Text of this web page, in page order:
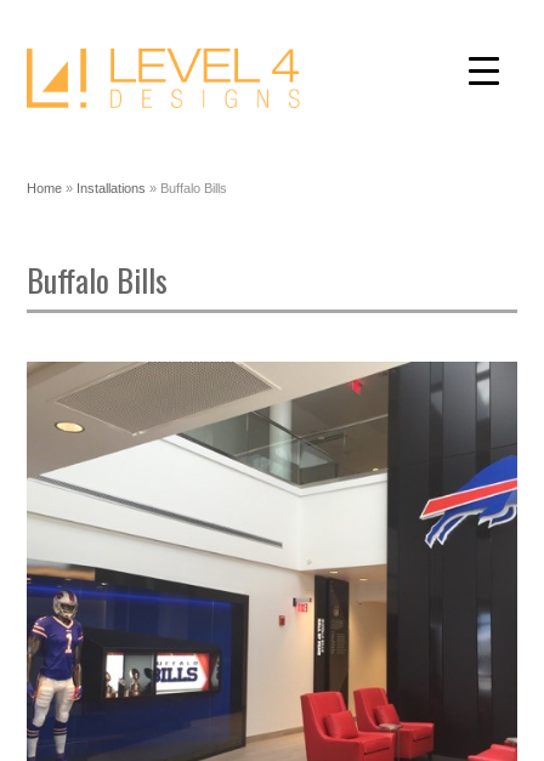
Home » Installations » Buffalo Bills
Buffalo Bills